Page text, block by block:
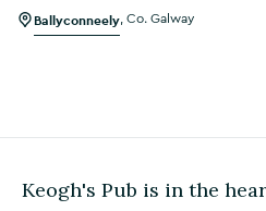
Ballyconneely Co. Galway
Keogh's Pub is in the